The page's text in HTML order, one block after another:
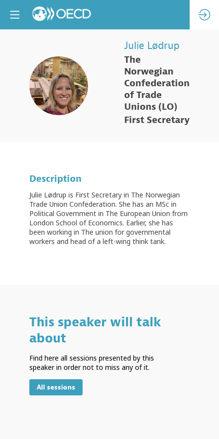
JL
Julie Lødrup
The
Norwegian
Confederation
of Trade
Unions (LO)
First Secretary
Description
Julie Lødrup is First Secretary in The Norwegian
Trade Union Confederation. She has an MSc in
Political Government in The European Union from
London School of Economics. Earlier, she has
been working in The union for governmental
This speaker will talk
about
Find here all sessions presented by this
speaker in order not to miss any of it.
All sessions